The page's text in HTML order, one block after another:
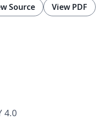
Source View PDF
4.0